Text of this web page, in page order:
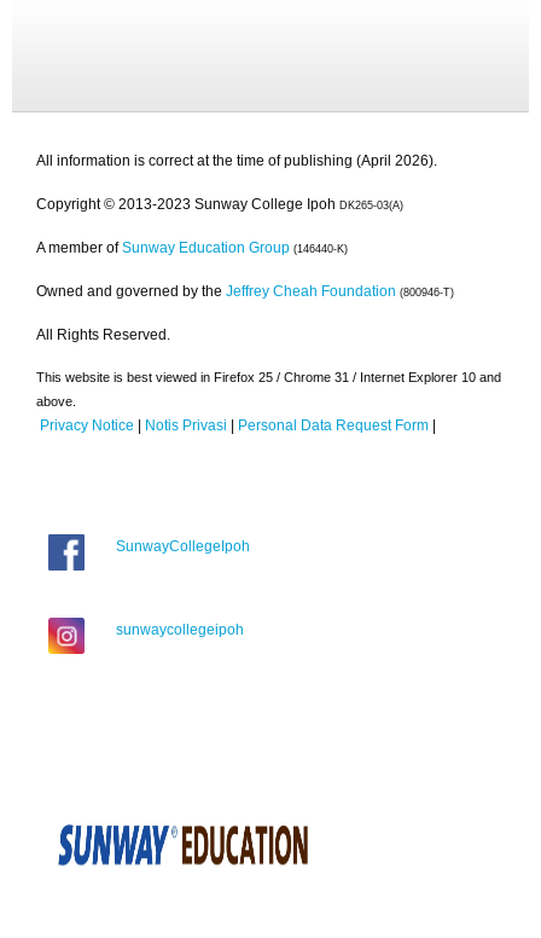
All information is correct at the time of publishing (April 2026).
Copyright © 2013-2023 Sunway College Ipoh DK265-03(A)
A member of Sunway Education Group (146440-K)
Owned and governed by the Jeffrey Cheah Foundation (800946-T)
All Rights Reserved.
This website is best viewed in Firefox 25 / Chrome 31 / Internet Explorer 10 and
above.
Privacy Notice | Notis Privasi | Personal Data Request Form |
SunwayCollegeIpoh
sunwaycollegeipoh